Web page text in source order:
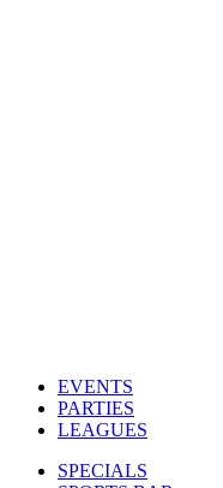
EVENTS
PARTIES
LEAGUES
SPECIALS